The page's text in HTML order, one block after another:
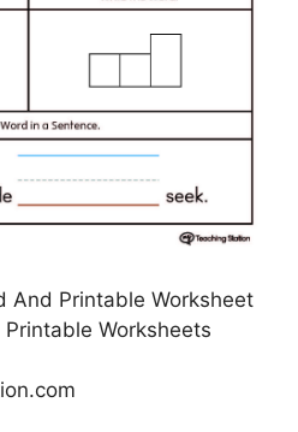
And Printable Worksheet
Worksheets